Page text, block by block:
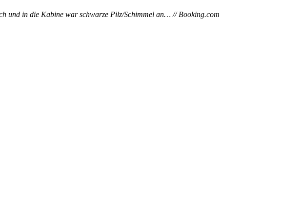
und in die Kabine war schwarze Pilz/Schimmel an… // Booking.com